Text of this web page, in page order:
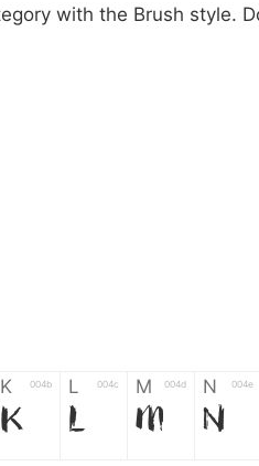
with the Brush style.
K 004b
K
L 004c
L
M 004d
M
N 004e
N